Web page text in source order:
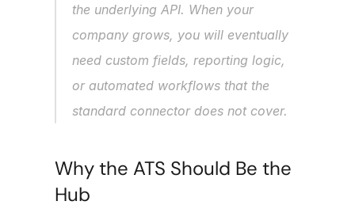
the underlying API. When your
company grows, you will eventually
need custom fields, reporting logic,
or automated workflows that the
standard connector does not cover.
Why the ATS Should Be the
Hub